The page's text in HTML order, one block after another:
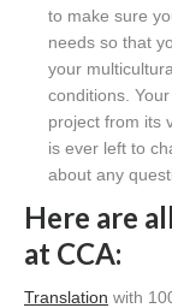
to make sure
needs so that
your
conditions.
project from its
is ever left to
about any
Here are
at CCA:
Translation with